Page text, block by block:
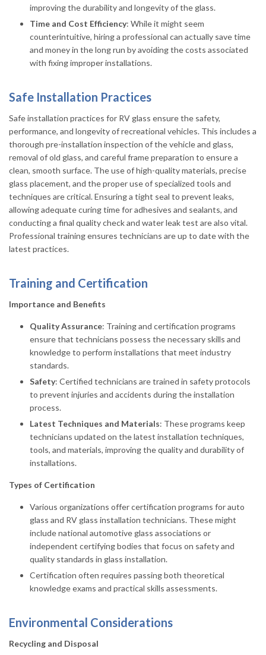
improving the durability and longevity of the glass.
Time and Cost Efficiency: While it might seem
counterintuitive, hiring a professional can actually save time
and money in the long run by avoiding the costs associated
with fixing improper installations.
Safe Installation Practices
Safe installation practices for RV glass ensure the safety,
performance, and longevity of recreational vehicles. This includes a
thorough pre-installation inspection of the vehicle and glass,
removal of old glass, and careful frame preparation to ensure a
clean, smooth surface. The use of high-quality materials, precise
glass placement, and the proper use of specialized tools and
techniques are critical. Ensuring a tight seal to prevent leaks,
allowing adequate curing time for adhesives and sealants, and
conducting a final quality check and water leak test are also vital.
Professional training ensures technicians are up to date with the
latest practices.
Training and Certification
Importance and Benefits
Quality Assurance: Training and certification programs
ensure that technicians possess the necessary skills and
knowledge to perform installations that meet industry
standards.
Safety: Certified technicians are trained in safety protocols
to prevent injuries and accidents during the installation
process.
Latest Techniques and Materials: These programs keep
technicians updated on the latest installation techniques,
tools, and materials, improving the quality and durability of
installations.
Types of Certification
Various organizations offer certification programs for auto
glass and RV glass installation technicians. These might
include national automotive glass associations or
independent certifying bodies that focus on safety and
quality standards in glass installation.
Certification often requires passing both theoretical
knowledge exams and practical skills assessments.
Environmental Considerations
Recycling and Disposal